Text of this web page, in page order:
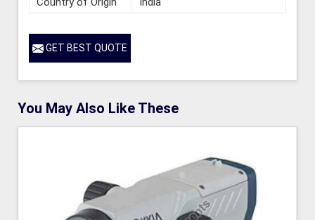
GET BEST QUOTE
You May Also Like These